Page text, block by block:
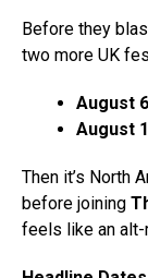
Before they
two more UK
August 6
August
Then it’s North
before joining
feels like an